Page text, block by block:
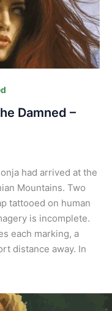
Damned –
had arrived at the
Mountains. Two
tattooed on human
is incomplete.
each marking, a
distance away. In